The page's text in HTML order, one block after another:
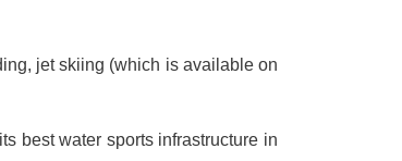
jet skiing (which is available on
best water sports infrastructure in